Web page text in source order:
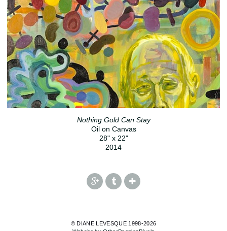
Nothing Gold Can Stay
Oil on Canvas
28" x 22"
2014
© DIANE LEVESQUE 1998-2026